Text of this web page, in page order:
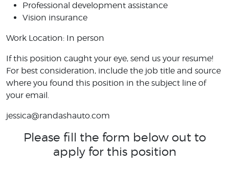
Professional development assistance
Vision insurance
Work Location: In person
If this position caught your eye, send us your resume!
For best consideration, include the job title and source
where you found this position in the subject line of
your email.
jessica@randashauto.com
Please fill the form below out to
apply for this position